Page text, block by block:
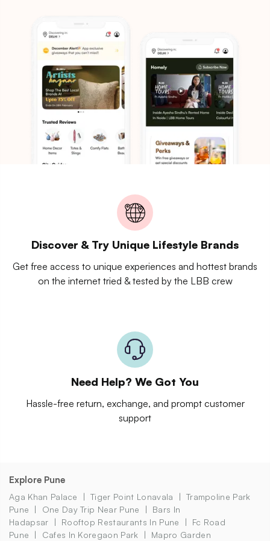
Discover & Try Unique Lifestyle Brands
Get free access to unique experiences and hottest brands
on the internet tried & tested by the LBB crew
Need Help? We Got You
Hassle-free return, exchange, and prompt customer
support
Explore Pune
Aga Khan Palace Tiger Point Lonavala
Trampoline Park
Pune
One Day Trip Near Pune
Bars In
Hadapsar
Rooftop Restaurants In Pune
Fc Road
Pune
Cafes In Koregaon Park
Mapro Garden